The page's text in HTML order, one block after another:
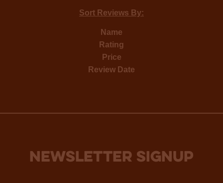
Sort Reviews By:
Name
Rating
Price
Review Date
NEWSLETTER SIGNUP